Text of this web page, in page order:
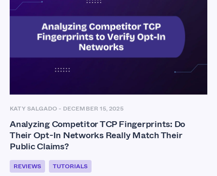
KATY SALGADO - DECEMBER 15, 2025
Analyzing Competitor TCP Fingerprints: Do
Their Opt-In Networks Really Match Their
Public Claims?
REVIEWS TUTORIALS